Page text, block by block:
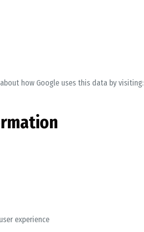
how Google uses this data by visiting:
experience